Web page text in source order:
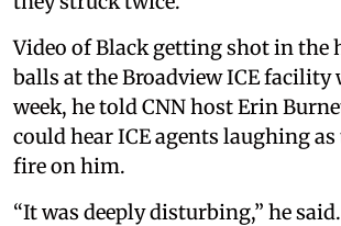
Video of Black getting shot in the
balls at the Broadview ICE facility
week, he told CNN host Erin
could hear ICE agents laughing
fire on him.
“It was deeply disturbing,” he said.